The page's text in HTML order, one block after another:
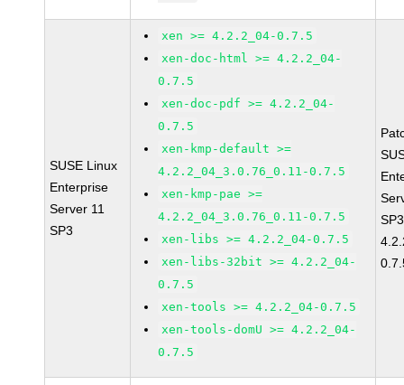
SUSE Linux
Enterprise
Server 11
SP3
xen >= 4.2.2_04-0.7.5
xen-doc-html >= 4.2.2_04-
0.7.5
xen-doc-pdf >= 4.2.2_04-
0.7.5
xen-kmp-default >=
4.2.2_04_3.0.76_0.11-0.7.5
xen-kmp-pae >=
4.2.2_04_3.0.76_0.11-0.7.5
xen-libs >= 4.2.2_04-0.7.5
xen-libs-32bit >= 4.2.2_04-
0.7.5
xen-tools >= 4.2.2_04-0.7.5
xen-tools-domU >= 4.2.2_04-
0.7.5